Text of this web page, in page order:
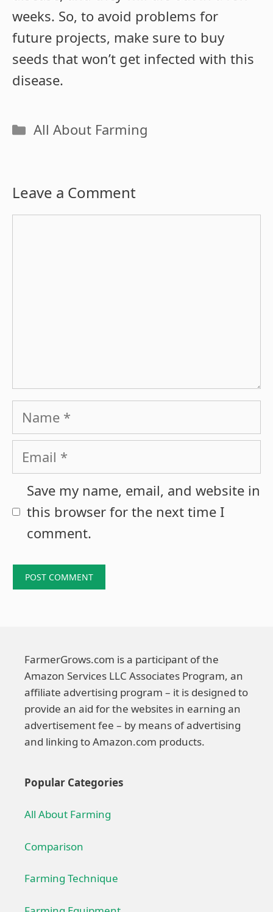
weeks. So, to avoid problems for
future projects, make sure to buy
seeds that won’t get infected with this
disease.
Categories
All About Farming
Leave a Comment
Name
Email
Save my name, email, and website in
this browser for the next time I
comment.
FarmerGrows.com is a participant of the
Amazon Services LLC Associates Program, an
affiliate advertising program – it is designed to
provide an aid for the websites in earning an
advertisement fee – by means of advertising
and linking to Amazon.com products.
Popular Categories
All About Farming
Comparison
Farming Technique